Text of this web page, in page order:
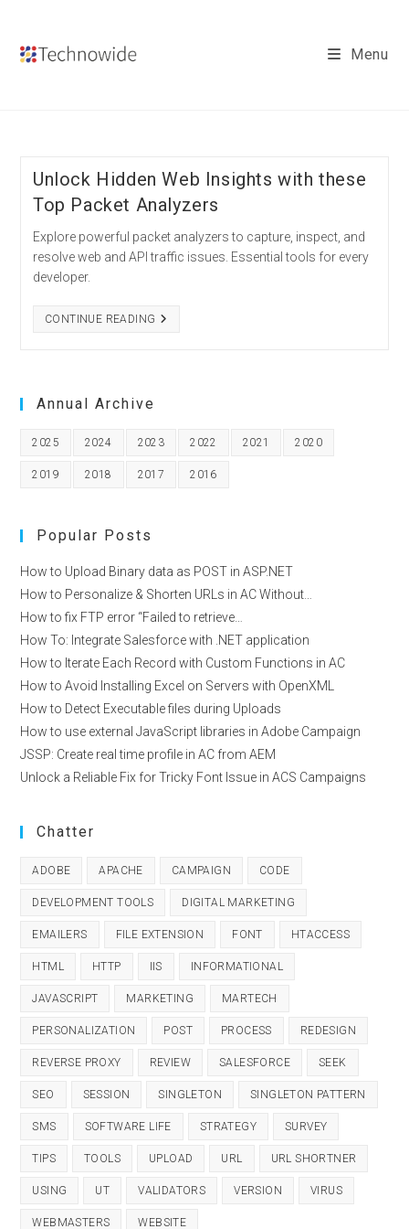
content
Menu
Unlock Hidden Web Insights with these
Top Packet Analyzers
Explore powerful packet analyzers to capture, inspect, and
resolve web and API traffic issues. Essential tools for every
developer.
CONTINUE READING UNLOCK
Annual Archive
2025 2024 2023 2022 2021 2020
2019 2018 2017 2016
Popular Posts
How to Upload Binary data as POST in ASP.NET
How to Personalize & Shorten URLs in AC Without…
How to fix FTP error “Failed to retrieve…
How To: Integrate Salesforce with .NET application
How to Iterate Each Record with Custom Functions in AC
How to Avoid Installing Excel on Servers with OpenXML
How to Detect Executable files during Uploads
How to use external JavaScript libraries in Adobe Campaign
JSSP: Create real time profile in AC from AEM
Unlock a Reliable Fix for Tricky Font Issue in ACS Campaigns
Chatter
ADOBE APACHE CAMPAIGN CODE
DEVELOPMENT TOOLS DIGITAL MARKETING
EMAILERS FILE EXTENSION FONT HTACCESS
HTML HTTP IIS INFORMATIONAL
JAVASCRIPT MARKETING MARTECH
PERSONALIZATION POST PROCESS REDESIGN
REVERSE PROXY REVIEW SALESFORCE SEEK
SEO SESSION SINGLETON SINGLETON PATTERN
SMS SOFTWARE LIFE STRATEGY SURVEY
TIPS TOOLS UPLOAD URL URL SHORTNER
USING UT VALIDATORS VERSION VIRUS
WEBMASTERS WEBSITE